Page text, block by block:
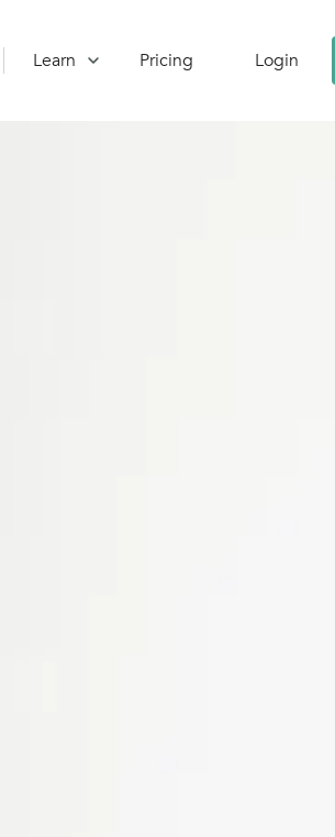
Learn Pricing Login